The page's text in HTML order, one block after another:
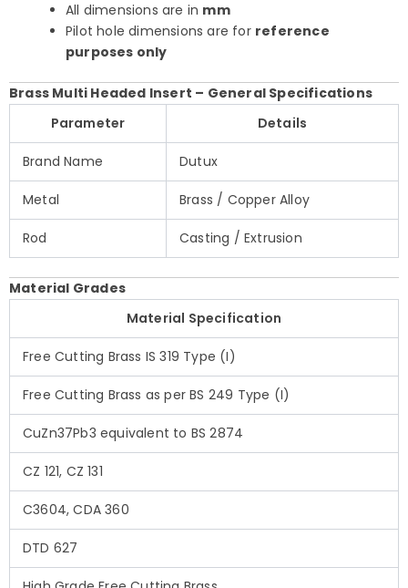
All dimensions are in mm
Pilot hole dimensions are for reference
purposes only
Brass Multi Headed Insert – General Specifications
Parameter
Details
Brand Name Dutux
Metal Brass / Copper Alloy
Rod Casting / Extrusion
Material Grades
Material Specification
Free Cutting Brass IS 319 Type (I)
Free Cutting Brass as per BS 249 Type (I)
CuZn37Pb3 equivalent to BS 2874
CZ 121, CZ 131
C3604, CDA 360
DTD 627